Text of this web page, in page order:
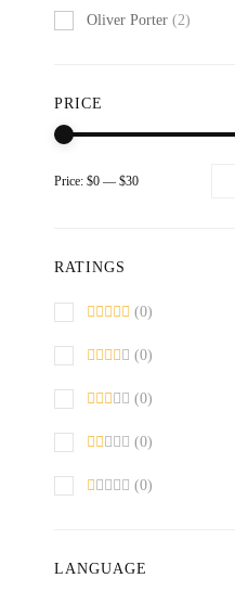
Oliver Porter (2)
PRICE
Price: $0 — $30
RATINGS
(0)
(0)
(0)
(0)
(0)
LANGUAGE